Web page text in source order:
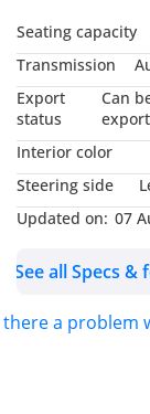
Seating capacity
Transmission
Export
status
Can
Interior color
Steering side
Updated on: 07
See all Specs &
there a problem